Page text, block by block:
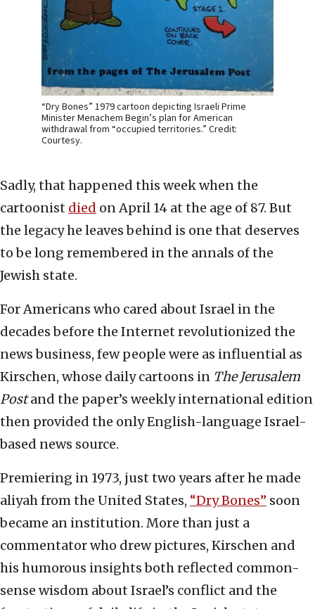
“Dry Bones” 1979 cartoon depicting Israeli Prime
Minister Menachem Begin’s plan for American
withdrawal from “occupied territories.” Credit:
Courtesy.
Sadly, that happened this week when the
cartoonist died on April 14 at the age of 87. But
the legacy he leaves behind is one that deserves
to be long remembered in the annals of the
Jewish state.
For Americans who cared about Israel in the
decades before the Internet revolutionized the
news business, few people were as influential as
Kirschen, whose daily cartoons in The Jerusalem
Postand the paper’s weekly international edition
then provided the only English-language Israel-
based news source.
Premiering in 1973, just two years after he made
aliyah from the United States, “Dry Bones” soon
became an institution. More than just a
commentator who drew pictures, Kirschen and
his humorous insights both reflected common-
sense wisdom about Israel’s conflict and the